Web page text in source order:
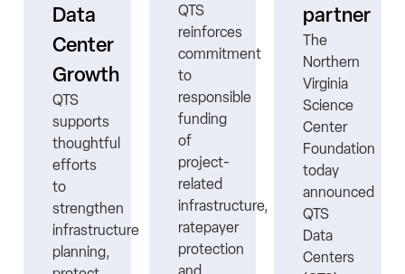
Data
Center
Growth
QTS
supports
thoughtful
efforts
to
strengthen
infrastructure
planning,
QTS
reinforces
commitment
to
responsible
funding
of
project-
related
infrastructure,
ratepayer
protection
and
partner
The
Northern
Virginia
Science
Center
Foundation
today
announced
QTS
Data
Centers